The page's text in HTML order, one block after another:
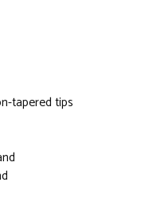
tapered tips